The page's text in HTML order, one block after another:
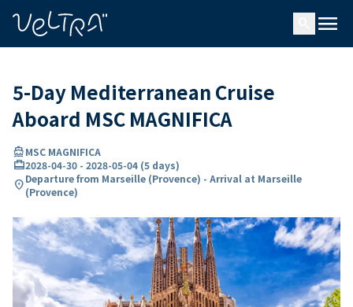
menu
5-Day Mediterranean Cruise
Aboard MSC MAGNIFICA
directions_boatMSC MAGNIFICA
card_travel2028-04-30 - 2028-05-04 (5 days)
location_onDeparture from Marseille (Provence) - Arrival at Marseille
(Provence)